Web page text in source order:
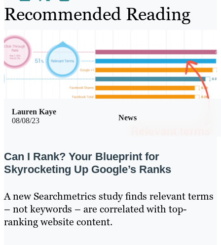
Recommended Reading
08/08/23 News
Lauren Kaye
Can I Rank? Your Blueprint for
Skyrocketing Up Google’s Ranks
A new Searchmetrics study finds relevant terms
– not keywords – are correlated with top-
ranking website content.